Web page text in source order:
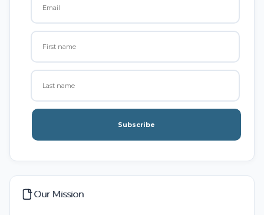
Subscribe
Our Mission